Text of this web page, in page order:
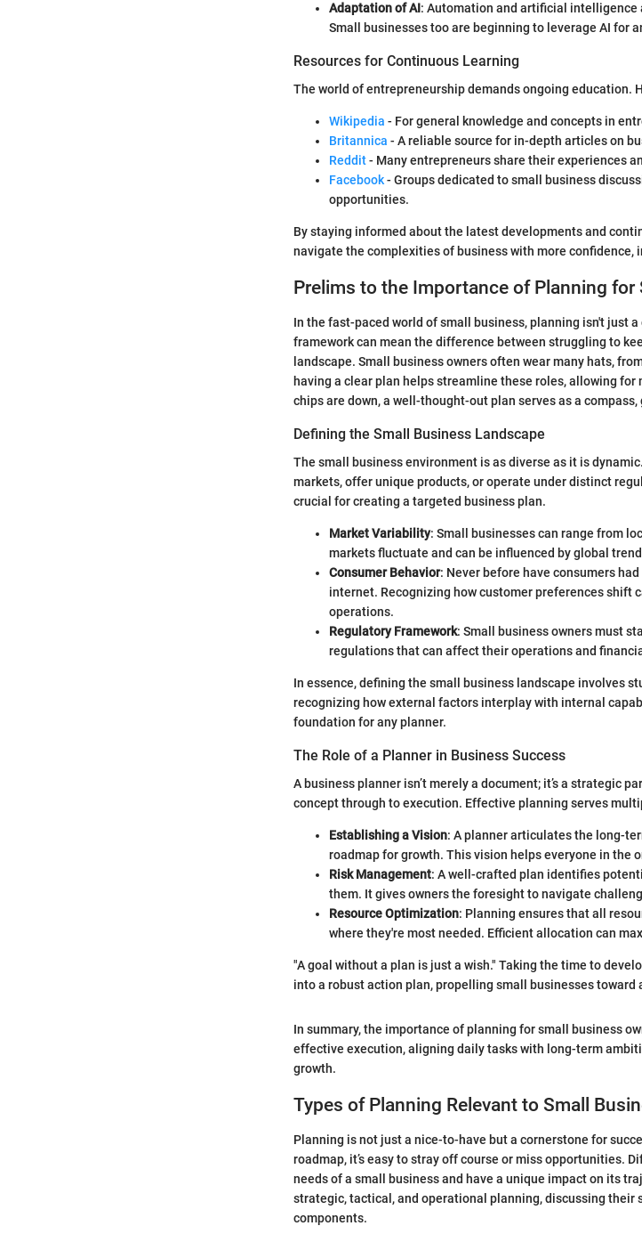
Adaptation of AI: Automation and artificial intelligence
Small businesses too are beginning to leverage AI for
Resources for Continuous Learning
The world of entrepreneurship demands ongoing education.
Wikipedia - For general knowledge and concepts in
Britannica - A reliable source for in-depth articles on
Reddit- Many entrepreneurs share their experiences
Facebook- Groups dedicated to small business
opportunities.
By staying informed about the latest developments and
navigate the complexities of business with more confidence,
Prelims to the Importance of Planning for
In the fast-paced world of small business, planning isn't just
framework can mean the difference between struggling to
landscape. Small business owners often wear many hats,
having a clear plan helps streamline these roles, allowing
chips are down, a well-thought-out plan serves as a
Defining the Small Business Landscape
The small business environment is as diverse as it is
markets, offer unique products, or operate under distinct
crucial for creating a targeted business plan.
Market Variability: Small businesses can range from
markets fluctuate and can be influenced by global
Consumer Behavior: Never before have consumers
internet. Recognizing how customer preferences shift
operations.
Regulatory Framework: Small business owners must
regulations that can affect their operations and
In essence, defining the small business landscape involves
recognizing how external factors interplay with internal
foundation for any planner.
The Role of a Planner in Business Success
A business planner isn’t merely a document; it’s a strategic
concept through to execution. Effective planning serves
Establishing a Vision: A planner articulates the long-
roadmap for growth. This vision helps everyone in the
Risk Management: A well-crafted plan identifies
them. It gives owners the foresight to navigate
Resource Optimization: Planning ensures that all
where they're most needed. Efficient allocation can
"A goal without a plan is just a wish." Taking the time to
into a robust action plan, propelling small businesses toward
In summary, the importance of planning for small business
effective execution, aligning daily tasks with long-term
growth.
Types of Planning Relevant to Small
Planning is not just a nice-to-have but a cornerstone for
roadmap, it’s easy to stray off course or miss opportunities.
needs of a small business and have a unique impact on its
strategic, tactical, and operational planning, discussing their
components.